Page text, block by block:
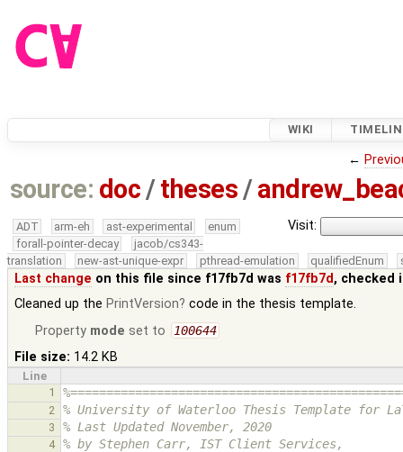
WIKI
←
source: doc /theses /
Visit:
ADT arm-eh ast-experimental
enum
forall-pointer-decay
jacob/cs343-
translation
new-ast-unique-expr pthread-emulation qualifiedEnum
Last change on this file since f17fb7d was f17fb7d, checked
Cleaned up the PrintVersion
code in the thesis template.
Property mode set to 100644
File size: 14.2 KB
Line
1
2 % University of Waterloo Thesis Template for
3 % Last Updated November, 2020
4 % by Stephen Carr, IST Client Services,